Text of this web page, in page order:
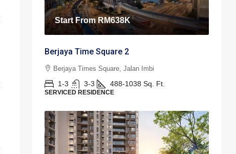
Start FromRM638K
Berjaya Time Square 2
Berjaya Times Square, Jalan Imbi
1-3 3-3 488-1038 Sq. Ft.
SERVICED RESIDENCE